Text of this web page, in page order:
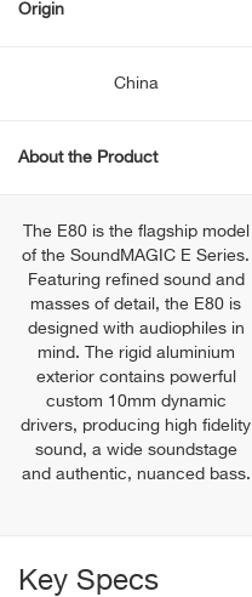
Origin
China
About the Product
The E80 is the flagship model
of the SoundMAGIC E Series.
Featuring refined sound and
masses of detail, the E80 is
designed with audiophiles in
mind. The rigid aluminium
exterior contains powerful
custom 10mm dynamic
drivers, producing high fidelity
sound, a wide soundstage
and authentic, nuanced bass.
Key Specs